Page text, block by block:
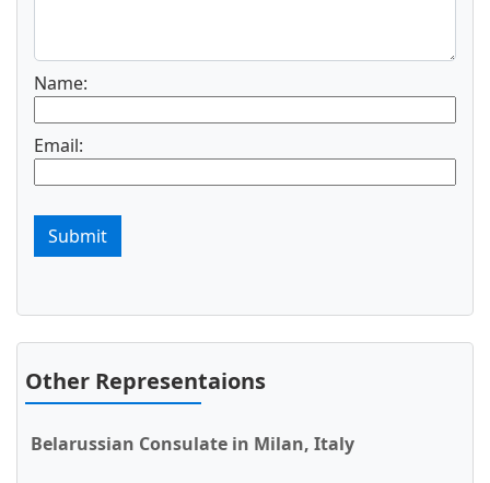
Name:
Email:
Submit
Other Representaions
Belarussian Consulate in Milan, Italy